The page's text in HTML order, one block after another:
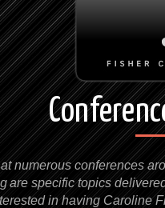
numerous conferences
are specific topics
in having Caroline